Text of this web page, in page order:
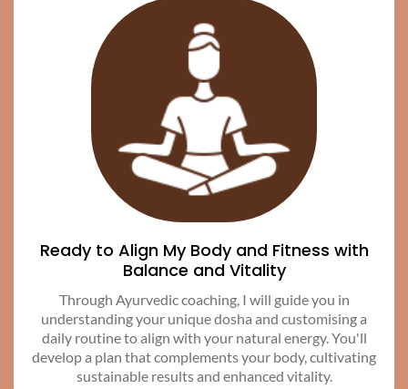
Ready to Align My Body and Fitness with
Balance and Vitality
Through Ayurvedic coaching, I will guide you in
understanding your unique dosha and customising a
daily routine to align with your natural energy. You'll
develop a plan that complements your body, cultivating
sustainable results and enhanced vitality.